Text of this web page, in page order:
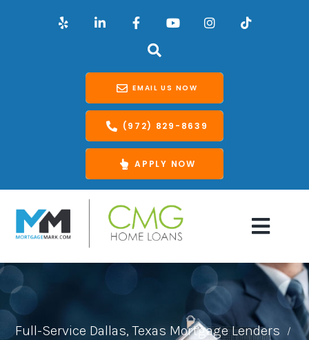
EMAIL US NOW
(972) 829-8639
APPLY NOW
Full-Service Dallas, Texas Mortgage Lenders /